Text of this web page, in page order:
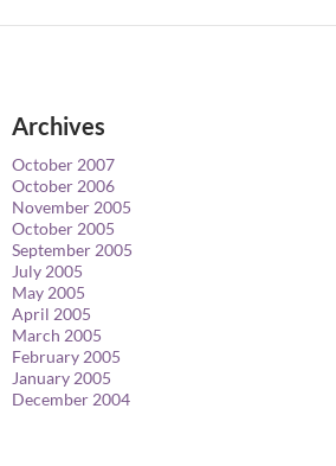
Archives
October 2007
October 2006
November 2005
October 2005
September 2005
July 2005
May 2005
April 2005
March 2005
February 2005
January 2005
December 2004